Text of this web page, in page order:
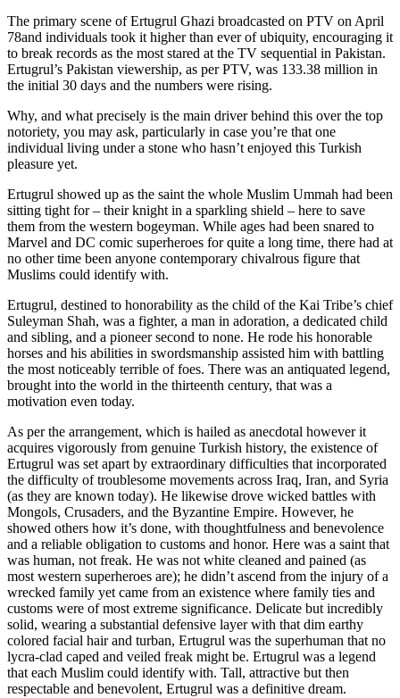
The primary scene of Ertugrul Ghazi broadcasted on PTV on April
78and individuals took it higher than ever of ubiquity, encouraging it
to break records as the most stared at the TV sequential in Pakistan.
Ertugrul’s Pakistan viewership, as per PTV, was 133.38 million in
the initial 30 days and the numbers were rising.
Why, and what precisely is the main driver behind this over the top
notoriety, you may ask, particularly in case you’re that one
individual living under a stone who hasn’t enjoyed this Turkish
pleasure yet.
Ertugrul showed up as the saint the whole Muslim Ummah had been
sitting tight for – their knight in a sparkling shield – here to save
them from the western bogeyman. While ages had been snared to
Marvel and DC comic superheroes for quite a long time, there had at
no other time been anyone contemporary chivalrous figure that
Muslims could identify with.
Ertugrul, destined to honorability as the child of the Kai Tribe’s chief
Suleyman Shah, was a fighter, a man in adoration, a dedicated child
and sibling, and a pioneer second to none. He rode his honorable
horses and his abilities in swordsmanship assisted him with battling
the most noticeably terrible of foes. There was an antiquated legend,
brought into the world in the thirteenth century, that was a
motivation even today.
As per the arrangement, which is hailed as anecdotal however it
acquires vigorously from genuine Turkish history, the existence of
Ertugrul was set apart by extraordinary difficulties that incorporated
the difficulty of troublesome movements across Iraq, Iran, and Syria
(as they are known today). He likewise drove wicked battles with
Mongols, Crusaders, and the Byzantine Empire. However, he
showed others how it’s done, with thoughtfulness and benevolence
and a reliable obligation to customs and honor. Here was a saint that
was human, not freak. He was not white cleaned and pained (as
most western superheroes are); he didn’t ascend from the injury of a
wrecked family yet came from an existence where family ties and
customs were of most extreme significance. Delicate but incredibly
solid, wearing a substantial defensive layer with that dim earthy
colored facial hair and turban, Ertugrul was the superhuman that no
lycra-clad caped and veiled freak might be. Ertugrul was a legend
that each Muslim could identify with. Tall, attractive but then
respectable and benevolent, Ertugrul was a definitive dream.